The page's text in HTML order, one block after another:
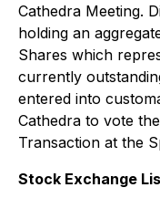
Cathedra Meeting.
holding an
Shares which
currently
entered into
Cathedra to vote
Transaction at the
Stock Exchange